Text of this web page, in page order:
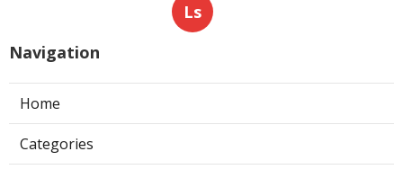
Ls
Navigation
Home
Categories